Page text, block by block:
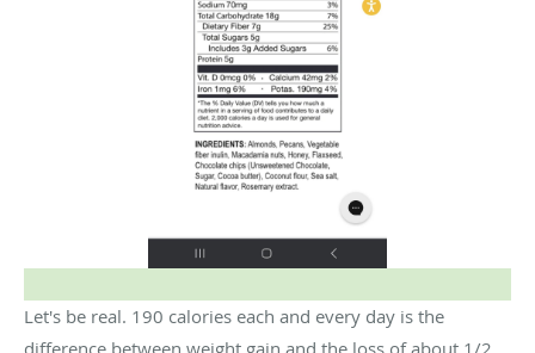
Let's be real. 190 calories each and every day is the
difference between weight gain and the loss of about 1/2